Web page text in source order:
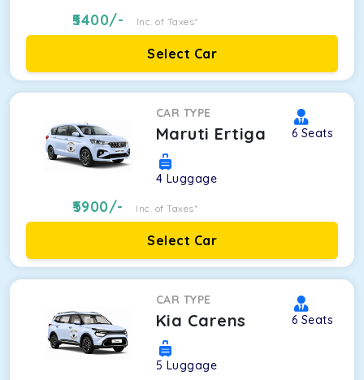
5400/- Inc. of Taxes*
Select Car
CAR TYPE
Maruti Ertiga 6 Seats
4 Luggage
5900/- Inc. of Taxes*
Select Car
CAR TYPE
Kia Carens 6 Seats
5 Luggage